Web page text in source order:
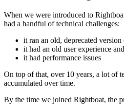
When we were introduced to
had a handful of technical challenges:
it ran an old, deprecated
it had an old user experience
it had performance issues
On top of that, over 10 years, a lot of
accumulated over time.
By the time we joined Rightboat, the